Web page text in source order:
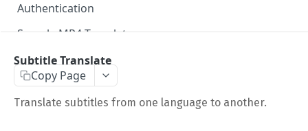
Authentication
Sample MP4 Template
Sample HLS Template
Complete Request Template
Test Your XML or JSON Request in Your Browser
Subtitle Translate
Copy Page
Translate subtitles from one language to another.